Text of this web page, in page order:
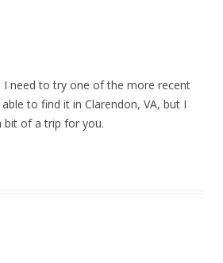
I need to try one of the more recent
to find it in Clarendon, VA, but I
bit of a trip for you.